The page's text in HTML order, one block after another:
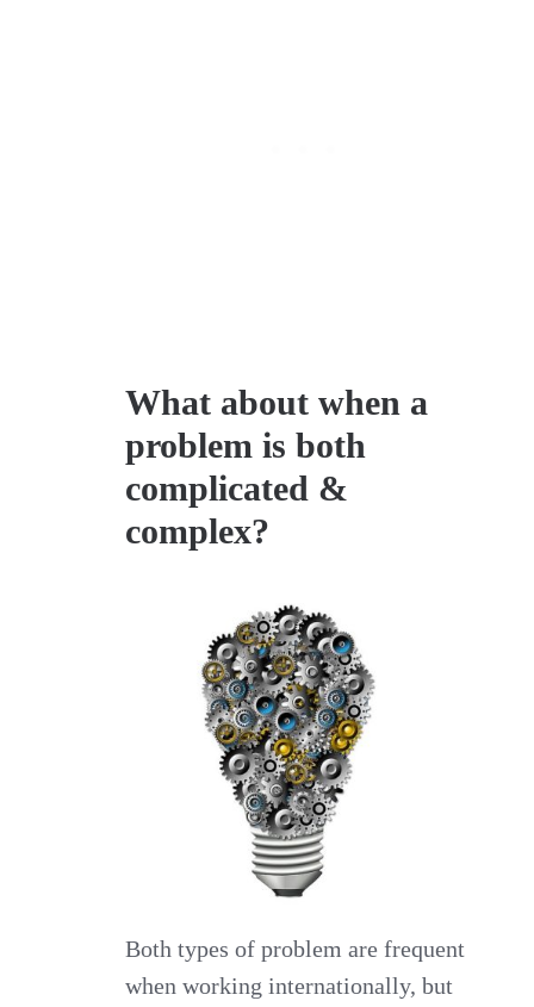
What about when a
problem is both
complicated &
complex?
Both types of problem are frequent
when working internationally, but